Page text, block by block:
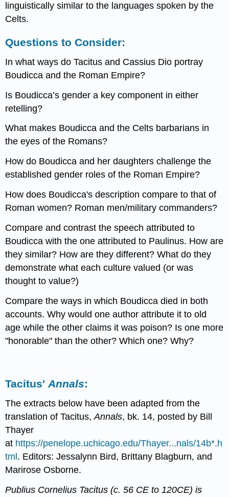
linguistically similar to the languages spoken by the
Celts.
Questions to Consider:
In what ways do Tacitus and Cassius Dio portray
Boudicca and the Roman Empire?
Is Boudicca’s gender a key component in either
retelling?
What makes Boudicca and the Celts barbarians in
the eyes of the Romans?
How do Boudicca and her daughters challenge the
established gender roles of the Roman Empire?
How does Boudicca's description compare to that of
Roman women? Roman men/military commanders?
Compare and contrast the speech attributed to
Boudicca with the one attributed to Paulinus. How are
they similar? How are they different? What do they
demonstrate what each culture valued (or was
thought to value?)
Compare the ways in which Boudicca died in both
accounts. Why would one author attribute it to old
age while the other claims it was poison? Is one more
"honorable" than the other? Which one? Why?
Tacitus'Annals:
The extracts below have been adapted from the
translation of Tacitus,Annals, bk. 14, posted by Bill
Thayer
at https://penelope.uchicago.edu/Thayer...nals/14b*.h
tml. Editors: Jessalynn Bird, Brittany Blagburn, and
Marirose Osborne.
Publius Cornelius Tacitus (c. 56 CE to 120CE) is